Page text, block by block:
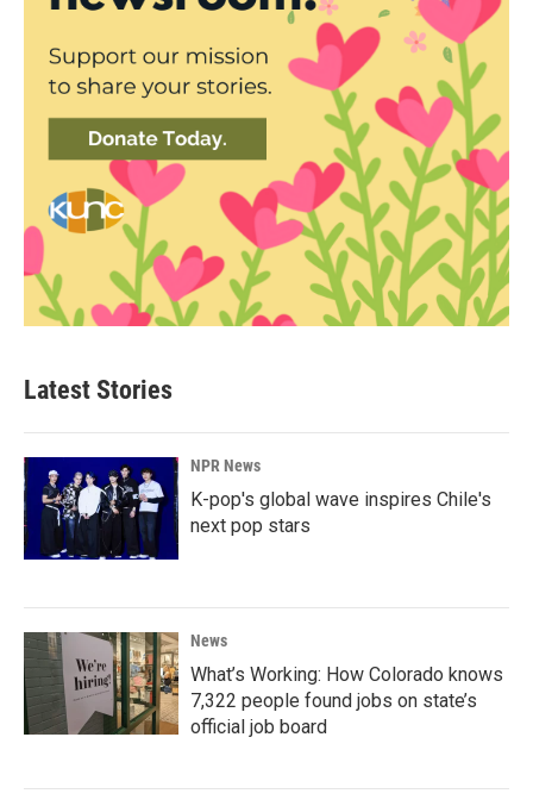
Latest Stories
NPR News
K-pop's global wave inspires Chile's
next pop stars
News
What’s Working: How Colorado knows
7,322 people found jobs on state’s
official job board